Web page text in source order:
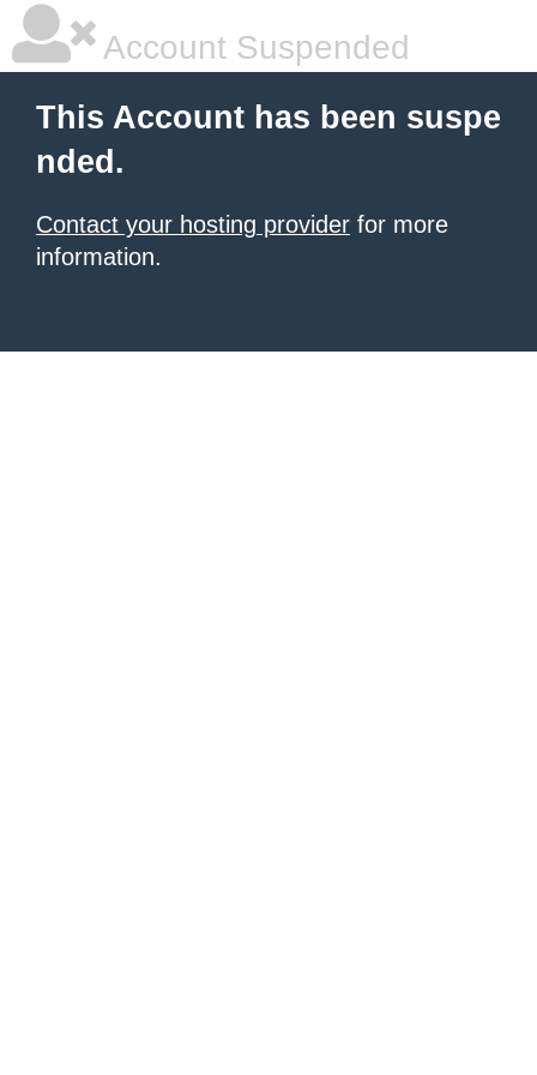
Account Suspended
This Account has been suspe
nded.
Contact your hosting provider for more
information.